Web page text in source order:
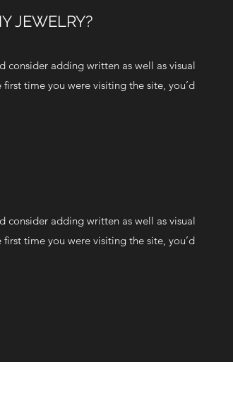
JEWELRY?
consider adding written as well as visual
time you were visiting the site, you’d
consider adding written as well as visual
time you were visiting the site, you’d